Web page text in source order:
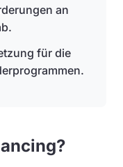
an
für die